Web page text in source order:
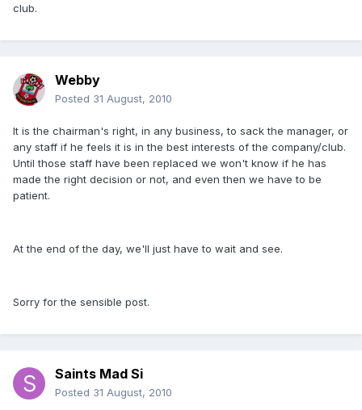
club.
Webby
Posted 31 August, 2010
It is the chairman's right, in any business, to sack the manager, or
any staff if he feels it is in the best interests of the company/club.
Until those staff have been replaced we won't know if he has
made the right decision or not, and even then we have to be
patient.
At the end of the day, we'll just have to wait and see.
Sorry for the sensible post.
Saints Mad Si
Posted 31 August, 2010